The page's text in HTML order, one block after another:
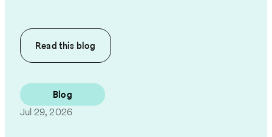
Read this blog
Blog
Jul 29, 2026